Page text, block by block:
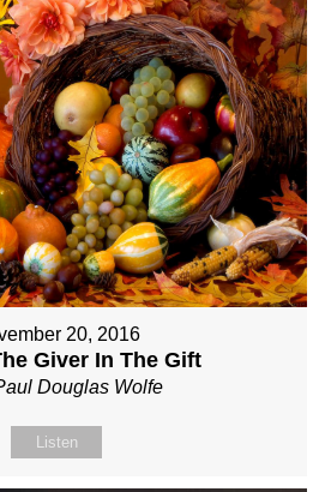
20, 2016
Giver In The Gift
Douglas Wolfe
Listen